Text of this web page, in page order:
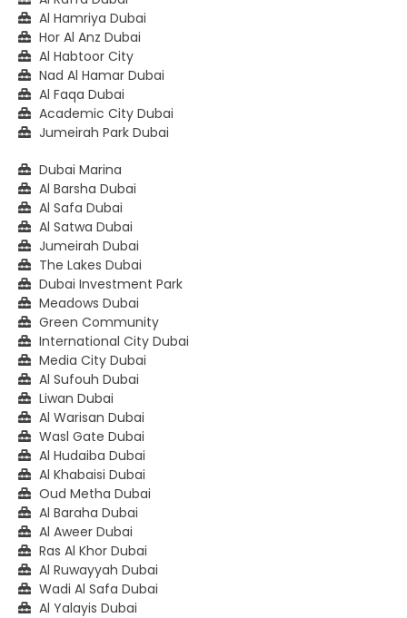
Al Hamriya Dubai
Hor Al Anz Dubai
Al Habtoor City
Nad Al Hamar Dubai
Al Faqa Dubai
Academic City Dubai
Jumeirah Park Dubai
Dubai Marina
Al Barsha Dubai
Al Safa Dubai
Al Satwa Dubai
Jumeirah Dubai
The Lakes Dubai
Dubai Investment Park
Meadows Dubai
Green Community
International City Dubai
Media City Dubai
Al Sufouh Dubai
Liwan Dubai
Al Warisan Dubai
Wasl Gate Dubai
Al Hudaiba Dubai
Al Khabaisi Dubai
Oud Metha Dubai
Al Baraha Dubai
Al Aweer Dubai
Ras Al Khor Dubai
Al Ruwayyah Dubai
Wadi Al Safa Dubai
Al Yalayis Dubai